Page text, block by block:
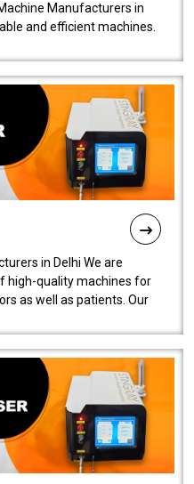
Manufacturers in
and efficient machines.
in Delhi We are
high-quality machines for
as well as patients. Our